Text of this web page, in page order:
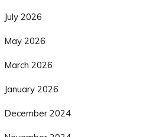
July 2026
May 2026
March 2026
January 2026
December 2024